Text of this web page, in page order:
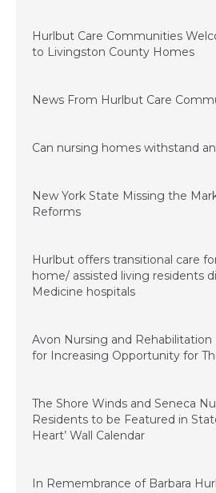
Hurlbut Care Communities
to Livingston County Homes
News From Hurlbut Care
Can nursing homes withstand
New York State Missing the
Reforms
Hurlbut offers transitional care
home/ assisted living residents
Medicine hospitals
Avon Nursing and
for Increasing Opportunity for
The Shore Winds and Seneca
Residents to be Featured in
Heart’ Wall Calendar
In Remembrance of Barbara